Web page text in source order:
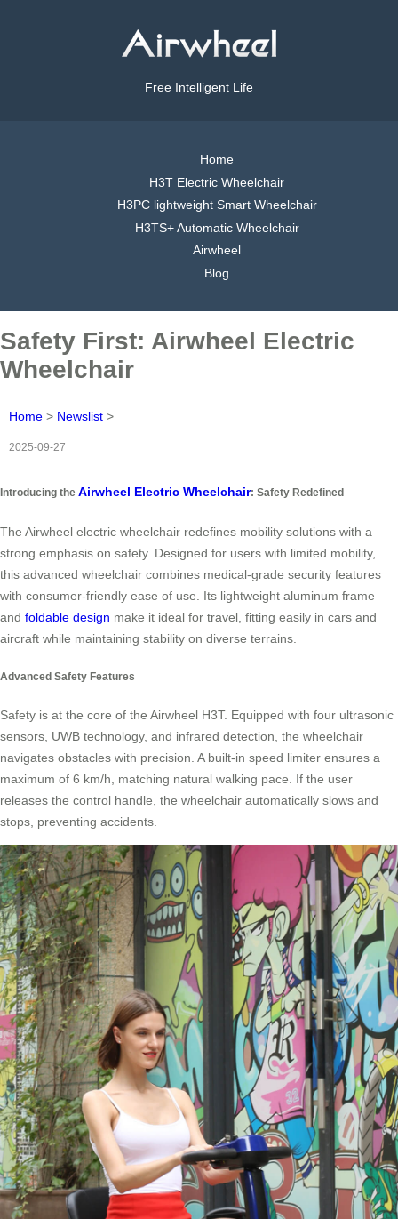
Free Intelligent Life
Home
H3T Electric Wheelchair
H3PC lightweight Smart Wheelchair
H3TS+ Automatic Wheelchair
Airwheel
Blog
Safety First: Airwheel Electric
Wheelchair
Home > Newslist >
2025-09-27
Introducing the Airwheel Electric Wheelchair: Safety Redefined
The Airwheel electric wheelchair redefines mobility solutions with a
strong emphasis on safety. Designed for users with limited mobility,
this advanced wheelchair combines medical-grade security features
with consumer-friendly ease of use. Its lightweight aluminum frame
and foldable design make it ideal for travel, fitting easily in cars and
aircraft while maintaining stability on diverse terrains.
Advanced Safety Features
Safety is at the core of the Airwheel H3T. Equipped with four ultrasonic
sensors, UWB technology, and infrared detection, the wheelchair
navigates obstacles with precision. A built-in speed limiter ensures a
maximum of 6 km/h, matching natural walking pace. If the user
releases the control handle, the wheelchair automatically slows and
stops, preventing accidents.